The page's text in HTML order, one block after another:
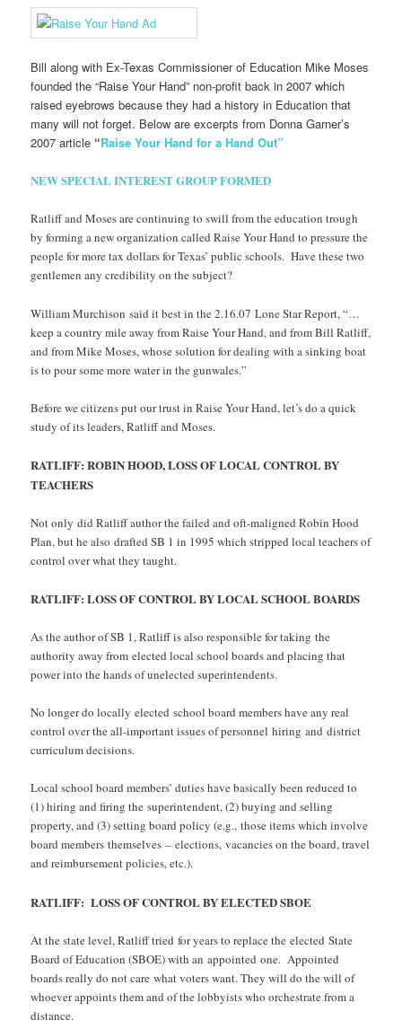
Bill along with Ex-Texas Commissioner of Education Mike Moses
founded the “Raise Your Hand” non-profit back in 2007 which
raised eyebrows because they had a history in Education that
many will not forget. Below are excerpts from Donna Garner’s
2007 article “Raise Your Hand for a Hand Out”
NEW SPECIAL INTEREST GROUP FORMED
Ratliff and Moses are continuing to swill from the education trough
by forming a new organization called Raise Your Hand to pressure the
people for more tax dollars for Texas’ public schools. Have these two
gentlemen any credibility on the subject?
William Murchison said it best in the 2.16.07 Lone Star Report, “…
keep a country mile away from Raise Your Hand, and from Bill Ratliff,
and from Mike Moses, whose solution for dealing with a sinking boat
is to pour some more water in the gunwales.”
Before we citizens put our trust in Raise Your Hand, let’s do a quick
study of its leaders, Ratliff and Moses.
RATLIFF: ROBIN HOOD, LOSS OF LOCAL CONTROL BY
TEACHERS
Not only did Ratliff author the failed and oft-maligned Robin Hood
Plan, but he also drafted SB 1 in 1995 which stripped local teachers of
control over what they taught.
RATLIFF: LOSS OF CONTROL BY LOCAL SCHOOL BOARDS
As the author of SB 1, Ratliff is also responsible for taking the
authority away from elected local school boards and placing that
power into the hands of unelected superintendents.
No longer do locally elected school board members have any real
control over the all-important issues of personnel hiring and district
curriculum decisions.
Local school board members’ duties have basically been reduced to
(1) hiring and firing the superintendent, (2) buying and selling
property, and (3) setting board policy (e.g., those items which involve
board members themselves – elections, vacancies on the board, travel
and reimbursement policies, etc.).
RATLIFF: LOSS OF CONTROL BY ELECTED SBOE
At the state level, Ratliff tried for years to replace the elected State
Board of Education (SBOE) with an appointed one. Appointed
boards really do not care what voters want. They will do the will of
whoever appoints them and of the lobbyists who orchestrate from a
distance.